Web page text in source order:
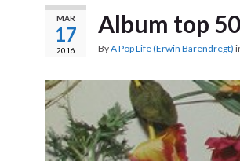
MAR
17
2016
Album top
ByA Pop Life (Erwin Barendregt)